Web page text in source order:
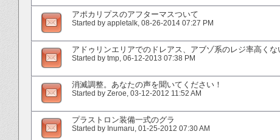
アポカリプスのアフターマスついて
Started by appletalk‎, 08-26-2014 07:27 PM
アドゥリンエリアでのドレアス、アブゾ系のレジ率高くな
Started by tmp‎, 06-12-2013 07:38 PM
消滅調整。あなたの声を聞いてください！
Started by Zeroe‎, 03-12-2012 11:52 AM
プラストロン装備一式のグラ
Started by Inumaru‎, 01-25-2012 07:30 AM